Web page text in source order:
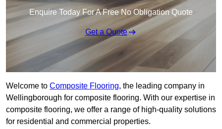
Enquire Today For A Free No Obligation Quote
Get a Quote
Welcome to Composite Flooring, the leading company in
Wellingborough for composite flooring. With our expertise in
composite flooring, we offer a range of high-quality solutions
for residential and commercial properties.